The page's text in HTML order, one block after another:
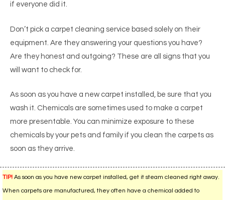
if everyone did it.
Don’t pick a carpet cleaning service based solely on their
equipment. Are they answering your questions you have?
Are they honest and outgoing? These are all signs that you
will want to check for.
As soon as you have a new carpet installed, be sure that you
wash it. Chemicals are sometimes used to make a carpet
more presentable. You can minimize exposure to these
chemicals by your pets and family if you clean the carpets as
soon as they arrive.
TIP! As soon as you have new carpet installed, get it steam cleaned right away.
When carpets are manufactured, they often have a chemical added to